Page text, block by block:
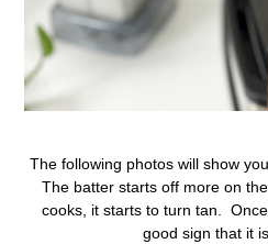
The following photos will show
The batter starts off more on
cooks, it starts to turn tan.
good sign that it